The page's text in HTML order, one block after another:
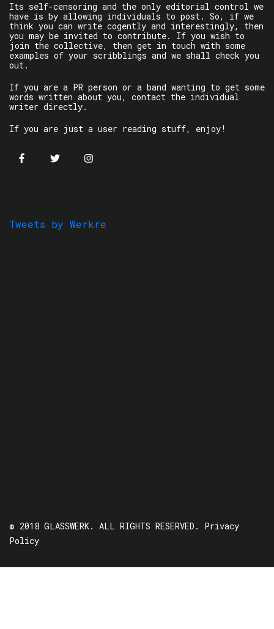
Its self-censoring and the only editorial control we
have is by allowing individuals to post. So, if we
think you can write cogently and interestingly, then
you may be invited to contribute. If you wish to
join the collective, then get in touch with some
examples of your scribblings and we shall check you
out.
If you are a PR person or a band wanting to get some
words written about you, contact the individual
writer directly.
If you are just a user reading stuff, enjoy!
Tweets by Werkre
© 2018 GLASSWERK. ALL RIGHTS RESERVED. Privacy
Policy